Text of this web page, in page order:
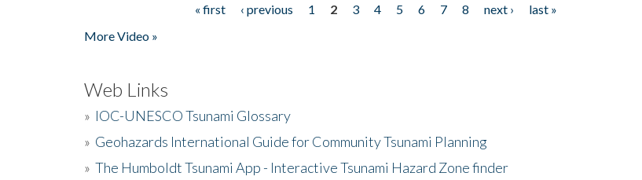
« first ‹ previous 1 2 3 4 5 6 7 8 next ›
last »
More Video »
Web Links
» IOC-UNESCO Tsunami Glossary
» Geohazards International Guide for Community Tsunami Planning
» The Humboldt Tsunami App - Interactive Tsunami Hazard Zone finder